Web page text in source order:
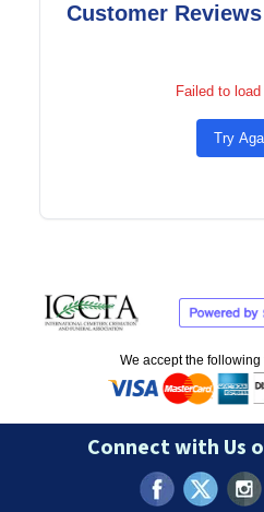
Customer Reviews
Failed to
Try
We accept the
Connect with Us